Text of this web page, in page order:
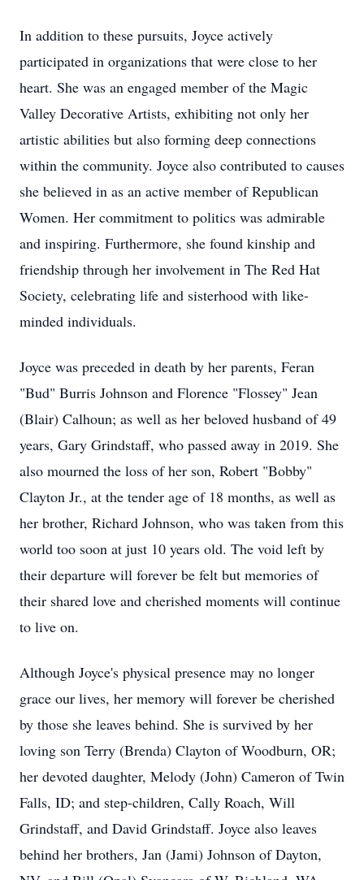
In addition to these pursuits, Joyce actively
participated in organizations that were close to her
heart. She was an engaged member of the Magic
Valley Decorative Artists, exhibiting not only her
artistic abilities but also forming deep connections
within the community. Joyce also contributed to causes
she believed in as an active member of Republican
Women. Her commitment to politics was admirable
and inspiring. Furthermore, she found kinship and
friendship through her involvement in The Red Hat
Society, celebrating life and sisterhood with like-
minded individuals.
Joyce was preceded in death by her parents, Feran
"Bud" Burris Johnson and Florence "Flossey" Jean
(Blair) Calhoun; as well as her beloved husband of 49
years, Gary Grindstaff, who passed away in 2019. She
also mourned the loss of her son, Robert "Bobby"
Clayton Jr., at the tender age of 18 months, as well as
her brother, Richard Johnson, who was taken from this
world too soon at just 10 years old. The void left by
their departure will forever be felt but memories of
their shared love and cherished moments will continue
to live on.
Although Joyce's physical presence may no longer
grace our lives, her memory will forever be cherished
by those she leaves behind. She is survived by her
loving son Terry (Brenda) Clayton of Woodburn, OR;
her devoted daughter, Melody (John) Cameron of Twin
Falls, ID; and step-children, Cally Roach, Will
Grindstaff, and David Grindstaff. Joyce also leaves
behind her brothers, Jan (Jami) Johnson of Dayton,